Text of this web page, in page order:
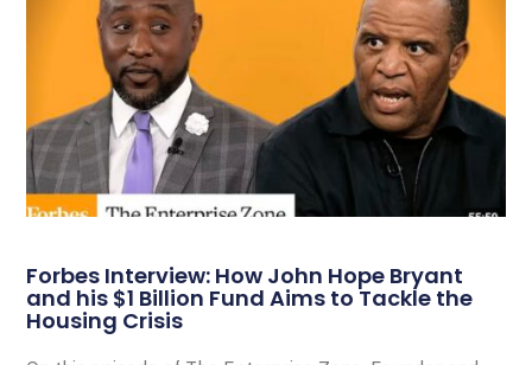
Forbes Interview: How John Hope Bryant
and his $1 Billion Fund Aims to Tackle the
Housing Crisis